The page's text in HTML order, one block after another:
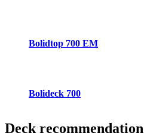
Bolidtop 700 EM
Bolideck 700
Deck recommendation